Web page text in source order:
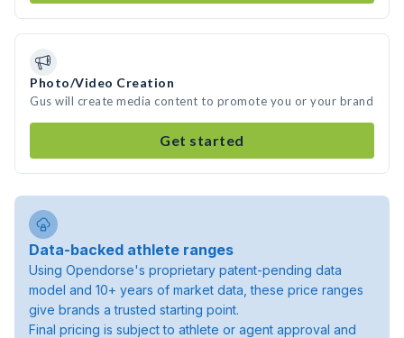
Photo/Video Creation
Gus will create media content to promote you or your brand
Get started
Data-backed athlete ranges
Using Opendorse's proprietary patent-pending data
model and 10+ years of market data, these price ranges
give brands a trusted starting point.
Final pricing is subject to athlete or agent approval and